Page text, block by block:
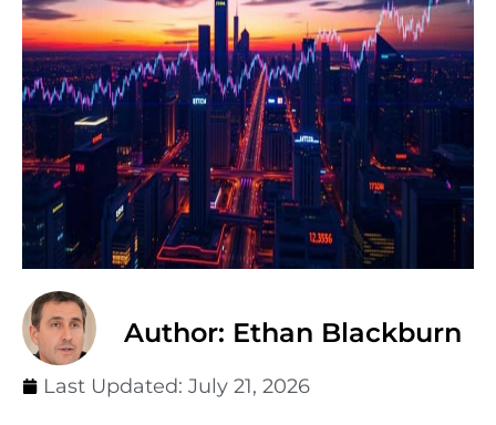
Author: Ethan Blackburn
Last Updated: July 21, 2026